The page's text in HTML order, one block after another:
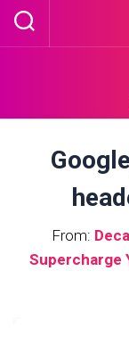
Skip
From:
Supercharge